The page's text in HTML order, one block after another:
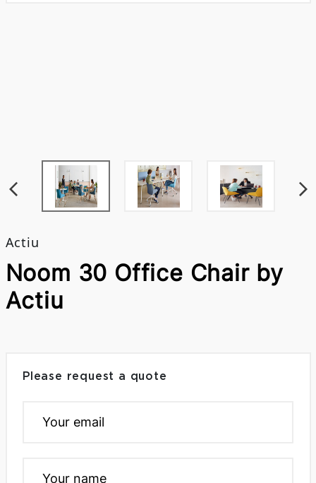
Actiu
Noom 30 Office Chair by
Actiu
Please request a quote